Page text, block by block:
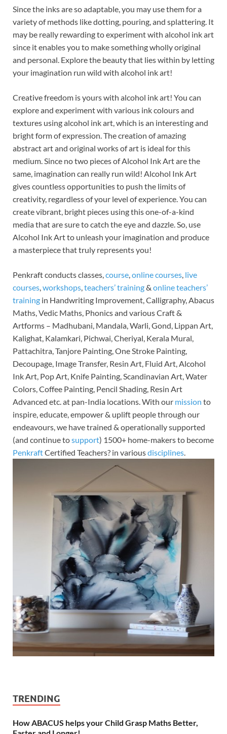
Since the inks are so adaptable, you may use them for a
variety of methods like dotting, pouring, and splattering. It
may be really rewarding to experiment with alcohol ink art
since it enables you to make something wholly original
and personal. Explore the beauty that lies within by letting
your imagination run wild with alcohol ink art!
Creative freedom is yours with alcohol ink art! You can
explore and experiment with various ink colours and
textures using alcohol ink art, which is an interesting and
bright form of expression. The creation of amazing
abstract art and original works of art is ideal for this
medium. Since no two pieces of Alcohol Ink Art are the
same, imagination can really run wild! Alcohol Ink Art
gives countless opportunities to push the limits of
creativity, regardless of your level of experience. You can
create vibrant, bright pieces using this one-of-a-kind
media that are sure to catch the eye and dazzle. So, use
Alcohol Ink Art to unleash your imagination and produce
a masterpiece that truly represents you!
Penkraft conducts classes,course,online courses, live
courses,workshops,teachers’ training& online teachers’
training in Handwriting Improvement, Calligraphy, Abacus
Maths, Vedic Maths, Phonics and various Craft &
Artforms – Madhubani, Mandala, Warli, Gond, Lippan Art,
Kalighat, Kalamkari, Pichwai, Cheriyal, Kerala Mural,
Pattachitra, Tanjore Painting, One Stroke Painting,
Decoupage, Image Transfer, Resin Art, Fluid Art, Alcohol
Ink Art, Pop Art, Knife Painting, Scandinavian Art, Water
Colors, Coffee Painting, Pencil Shading, Resin Art
Advanced etc. at pan-India locations. With our mission to
inspire, educate, empower & uplift people through our
endeavours, we have trained & operationally supported
(and continue tosupport) 1500+ home-makers to become
PenkraftCertified Teachers? in variousdisciplines.
TRENDING
How ABACUS helps your Child Grasp Maths Better,